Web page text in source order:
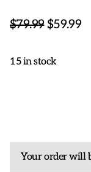
$79.99$59.99
15 in stock
Your order will